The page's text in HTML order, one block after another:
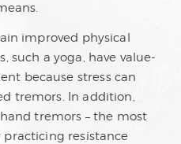
improved physical
such a yoga, have value-
because stress can
tremors. In addition,
tremors – the most
practicing resistance